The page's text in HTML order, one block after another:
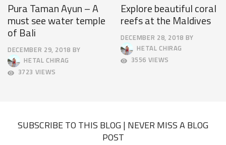
Pura Taman Ayun – A
must see water temple
of Bali
DECEMBER 29, 2018
SEPTEMBER
19,
2019
BY
HETAL CHIRAG
3723 VIEWS
Explore beautiful coral
reefs at the Maldives
DECEMBER 28, 2018
DECEMBER
31,
2018
BY
HETAL CHIRAG
3556 VIEWS
SUBSCRIBE TO THIS BLOG | NEVER MISS A BLOG
POST